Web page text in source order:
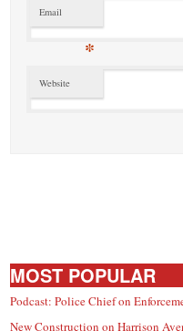
Email
*
Website
MOST POPULAR
Podcast: Police Chief on
New Construction on Harrison